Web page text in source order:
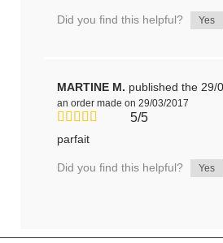
Did you find this helpful? Yes
MARTINE M. published the 29/
an order made on 29/03/2017
5/5
parfait
Did you find this helpful? Yes